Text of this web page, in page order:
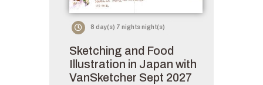
8 day(s) 7 nights night(s)
Sketching and Food
Illustration in Japan with
VanSketcher Sept 2027